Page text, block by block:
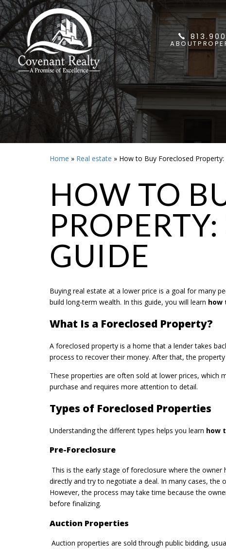
ABOUT
Home » Real estate » How to Buy Foreclosed Property:
HOW TO
GUIDE
Buying real estate at a lower price is a goal for many
build long-term wealth. In this guide, you will learn how
What Is a Foreclosed Property?
A foreclosed property is a home that a lender takes
process to recover their money. After that, the
These properties are often sold at lower prices, which
purchase and requires more attention to detail.
Types of Foreclosed Properties
Understanding the different types helps you learn how
Pre-Foreclosure
This is the early stage of foreclosure where the
directly and try to negotiate a deal. In many cases, the
However, the process may take time because the
before finalizing.
Auction Properties
Auction properties are sold through public bidding,